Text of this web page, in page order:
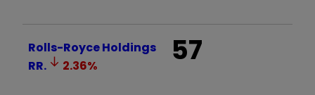
Rolls-Royce Holdings
RR.
2.36% 57